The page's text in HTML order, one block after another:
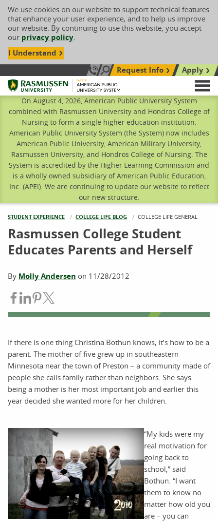
We use cookies on our website to support technical features
that enhance your user experience, and to help us improve
our website. By continuing to use this website, you accept
our privacy policy.
I Understand
Call Us: 833-606-1911
Search siteRequest Info
Apply
Rasmussen University
On August 4, 2026, American Public University System
combined with Rasmussen University and Hondros College of
Nursing to form a single higher education institution.
American Public University System (the System) now includes
American Public University, American Military University,
Rasmussen University, and Hondros College of Nursing. The
System is accredited by the Higher Learning Commission and
is a wholly owned subsidiary of American Public Education,
Inc. (APEI). We are continuing to update our website to reflect
our new structure.
STUDENT EXPERIENCE COLLEGE LIFE BLOG CURRENT:
COLLEGE LIFE GENERAL
Rasmussen College Student
Educates Parents and Herself
By Molly Andersen on 11/28/2012
Share on Facebook
Share on LinkedIn
Share on Pinterest
If there is one thing Christina Bothun knows, it’s how to be a
parent. The mother of five grew up in southeastern
Minnesota near the town of Preston – a community made of
people she calls family rather than neighbors. She says
being a mother is her most important job and earlier this
year decided she wanted more for her children.
“My kids were my
real motivation for
going back to
school,” said
Bothun. “I want
them to know no
matter how old you
are – you can